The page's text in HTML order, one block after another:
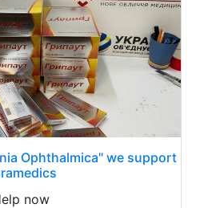
Ophthalmica" we support
now